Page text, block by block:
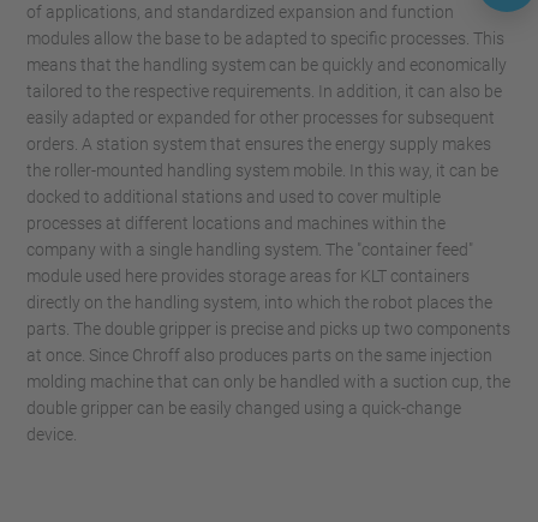
of applications, and standardized expansion and function
modules allow the base to be adapted to specific processes. This
means that the handling system can be quickly and economically
tailored to the respective requirements. In addition, it can also be
easily adapted or expanded for other processes for subsequent
orders. A station system that ensures the energy supply makes
the roller-mounted handling system mobile. In this way, it can be
docked to additional stations and used to cover multiple
processes at different locations and machines within the
company with a single handling system. The "container feed"
module used here provides storage areas for KLT containers
directly on the handling system, into which the robot places the
parts. The double gripper is precise and picks up two components
at once. Since Chroff also produces parts on the same injection
molding machine that can only be handled with a suction cup, the
double gripper can be easily changed using a quick-change
device.